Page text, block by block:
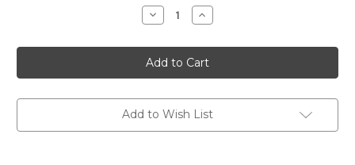
Decrease
Quantity
Spinosaurus
Model
(2022
version)
PNSO
Increase
Quantity
Spinosaurus
Model
(2022
version)
PNSO
Add to Wish List